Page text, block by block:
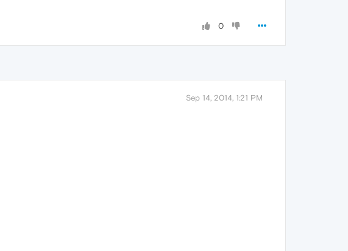
0
Sep 14, 2014, 1:21 PM